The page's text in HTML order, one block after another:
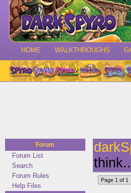
HOME WALKTHROUGHS
Forum
Forum List
Search
Forum Rules
Help Files
Page 1 of 1